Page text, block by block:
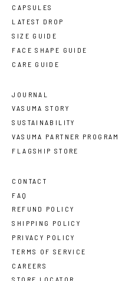
CAPSULES
LATEST DROP
SIZE GUIDE
FACE SHAPE GUIDE
CARE GUIDE
JOURNAL
VASUMA STORY
SUSTAINABILITY
VASUMA PARTNER PROGRAM
FLAGSHIP STORE
CONTACT
FAQ
REFUND POLICY
SHIPPING POLICY
PRIVACY POLICY
TERMS OF SERVICE
CAREERS